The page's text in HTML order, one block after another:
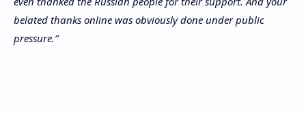
belated thanks online was obviously done under public
pressure.”